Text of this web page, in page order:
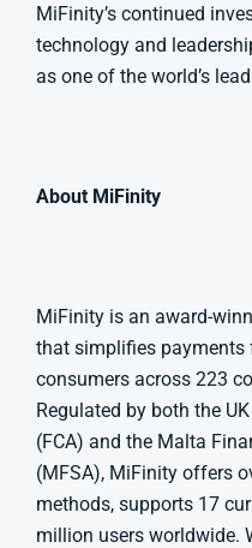
MiFinity’s continued
technology and
as one of the world’s
About MiFinity
MiFinity is an award-
that simplifies payments
consumers across 223
Regulated by both the
(FCA) and the Malta
(MFSA), MiFinity offers
methods, supports 17
million users worldwide.